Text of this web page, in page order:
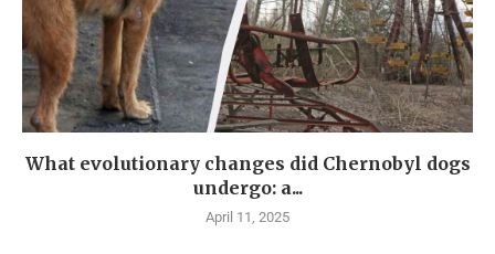
What evolutionary changes did Chernobyl dogs
undergo: a...
April 11, 2025